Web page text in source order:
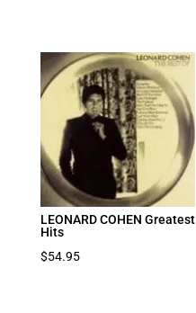
LEONARD COHEN Greatest
Hits
$54.95